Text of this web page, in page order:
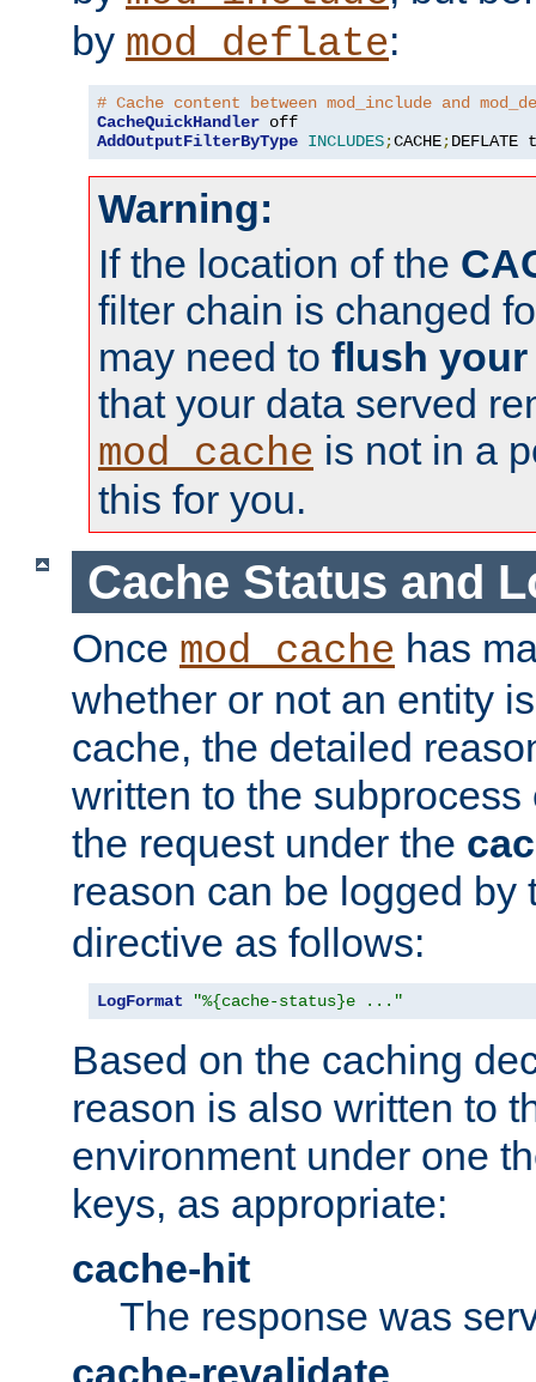
by mod_deflate:
# Cache content between mod_include and
CacheQuickHandler
AddOutputFilterByType INCLUDES;CACHE;DEFLATE
Warning:
If the location of the
filter chain is changed
may need to flush your
that your data served
mod_cache is not in a
this for you.
Cache Status and
Once mod_cache has
whether or not an entity
cache, the detailed
written to the
the request under the
reason can be logged by
directive as follows:
LogFormat "%{cache-status}e ..."
Based on the caching
reason is also written to
environment under one
keys, as appropriate:
cache-hit
The response was
cache-revalidate